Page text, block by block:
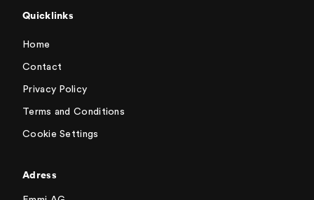
Quicklinks
Home
Contact
Privacy Policy
Terms and Conditions
Cookie Settings
Adress